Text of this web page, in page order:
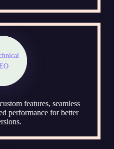
features, seamless
performance for better